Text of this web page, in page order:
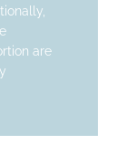
are